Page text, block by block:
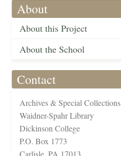
About
About this Project
About the School
Contact
Archives & Special Collections
Waidner-Spahr Library
Dickinson College
P.O. Box 1773
Carlisle, PA 17013